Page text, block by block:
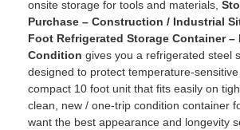
onsite storage for tools and materials,
Purchase – Construction / Industrial
Foot Refrigerated Storage Container –
Condition gives you a refrigerated steel
designed to protect temperature-
compact 10 foot unit that fits easily on
clean, new / one-trip condition container
want the best appearance and longevity